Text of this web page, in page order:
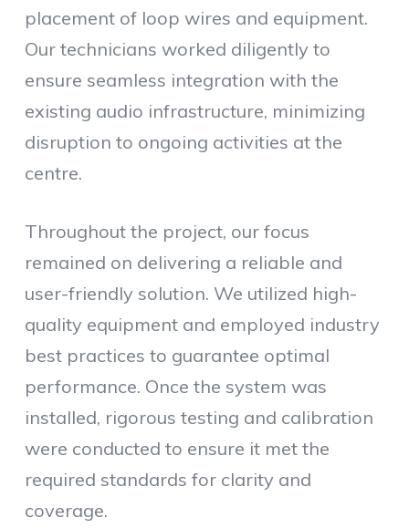
placement of loop wires and equipment.
Our technicians worked diligently to
ensure seamless integration with the
existing audio infrastructure, minimizing
disruption to ongoing activities at the
centre.
Throughout the project, our focus
remained on delivering a reliable and
user-friendly solution. We utilized high-
quality equipment and employed industry
best practices to guarantee optimal
performance. Once the system was
installed, rigorous testing and calibration
were conducted to ensure it met the
required standards for clarity and
coverage.